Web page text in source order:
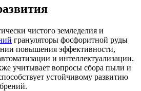
чистого земледелия и
грануляторы фосфоритной руды
повышения эффективности,
и интеллектуализации.
учитывает вопросы сбора пыли и
устойчивому развитию